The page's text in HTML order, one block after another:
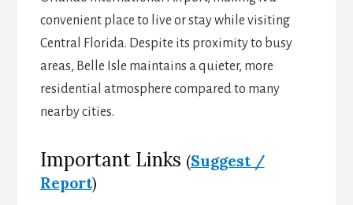
convenient place to live or stay while visiting
Central Florida. Despite its proximity to busy
areas, Belle Isle maintains a quieter, more
residential atmosphere compared to many
nearby cities.
Important Links (Suggest /
Report)